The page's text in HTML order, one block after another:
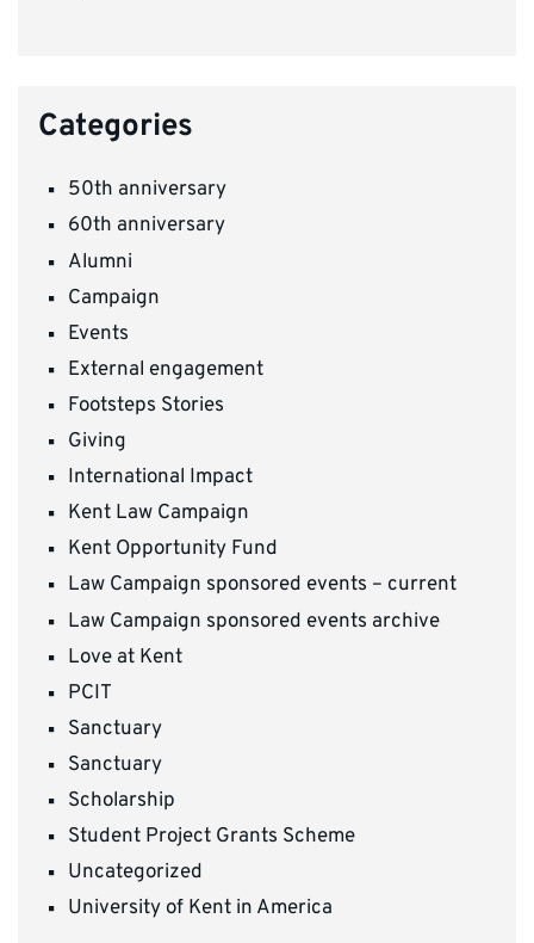
Categories
50th anniversary
60th anniversary
Alumni
Campaign
Events
External engagement
Footsteps Stories
Giving
International Impact
Kent Law Campaign
Kent Opportunity Fund
Law Campaign sponsored events – current
Law Campaign sponsored events archive
Love at Kent
PCIT
Sanctuary
Sanctuary
Scholarship
Student Project Grants Scheme
Uncategorized
University of Kent in America